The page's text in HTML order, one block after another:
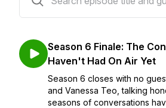
Season 6 Finale: The
Haven't Had On Air Yet
Season 6 closes with no
and Vanessa Teo, talking
seasons of conversations